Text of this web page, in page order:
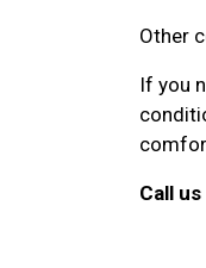
Other
If you
Call us